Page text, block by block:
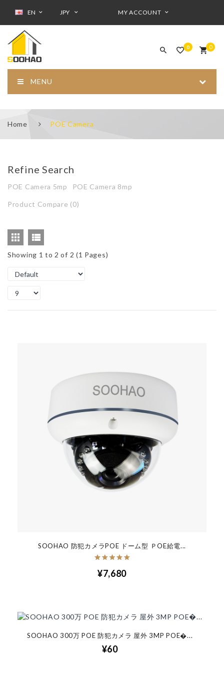
EN JPY MY ACCOUNT
0
0
MENU
Home POE Camera
Refine Search
POE Camera 5mp POE Camera 8mp
Product Compare (0)
Showing 1 to 2 of 2 (1 Pages)
SOOHAO 防犯カメラPOE ドーム型 ＰOE給電...
¥7,680
SOOHAO 300万 POE 防犯カメラ 屋外 3MP POE�...
¥60